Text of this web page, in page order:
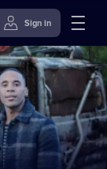
Sign in